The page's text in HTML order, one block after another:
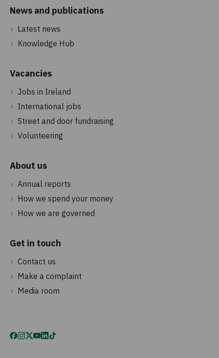
News and publications
Latest news
Knowledge Hub
Vacancies
Jobs in Ireland
International jobs
Street and door fundraising
Volunteering
About us
Annual reports
How we spend your money
How we are governed
Get in touch
Contact us
Make a complaint
Media room